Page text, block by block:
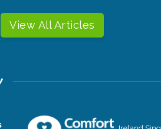
View All Articles